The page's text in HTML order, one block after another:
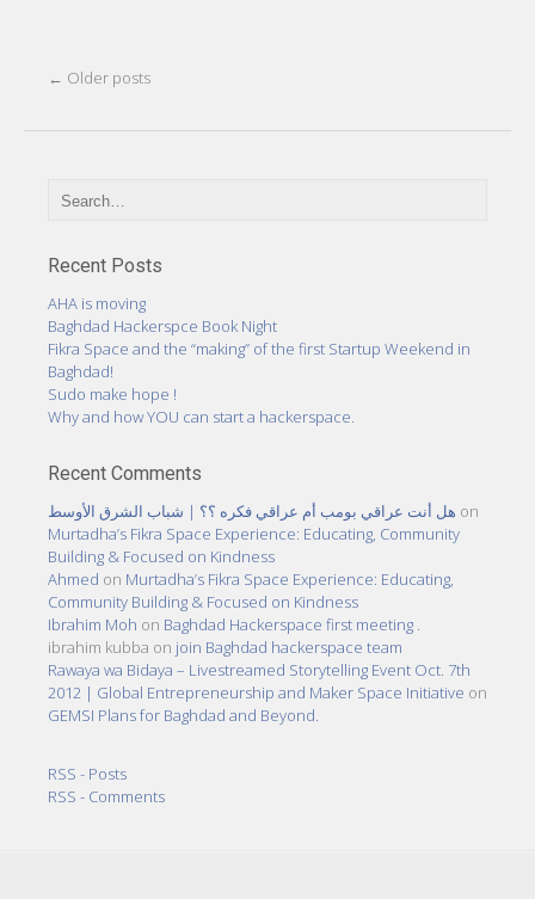
Post
navigation
← Older posts
Recent Posts
AHA is moving
Baghdad Hackerspce Book Night
Fikra Space and the “making” of the first Startup Weekend in
Baghdad!
Sudo make hope !
Why and how YOU can start a hackerspace.
Recent Comments
هل أنت عراقي بومب أم عراقي فكره ؟؟ | شباب الشرق الأوسط on
Murtadha’s Fikra Space Experience: Educating, Community
Building & Focused on Kindness
Ahmed on Murtadha’s Fikra Space Experience: Educating,
Community Building & Focused on Kindness
Ibrahim Moh on Baghdad Hackerspace first meeting .
ibrahim kubba on join Baghdad hackerspace team
Rawaya wa Bidaya – Livestreamed Storytelling Event Oct. 7th
2012 | Global Entrepreneurship and Maker Space Initiative on
GEMSI Plans for Baghdad and Beyond.
RSS - Posts
RSS - Comments